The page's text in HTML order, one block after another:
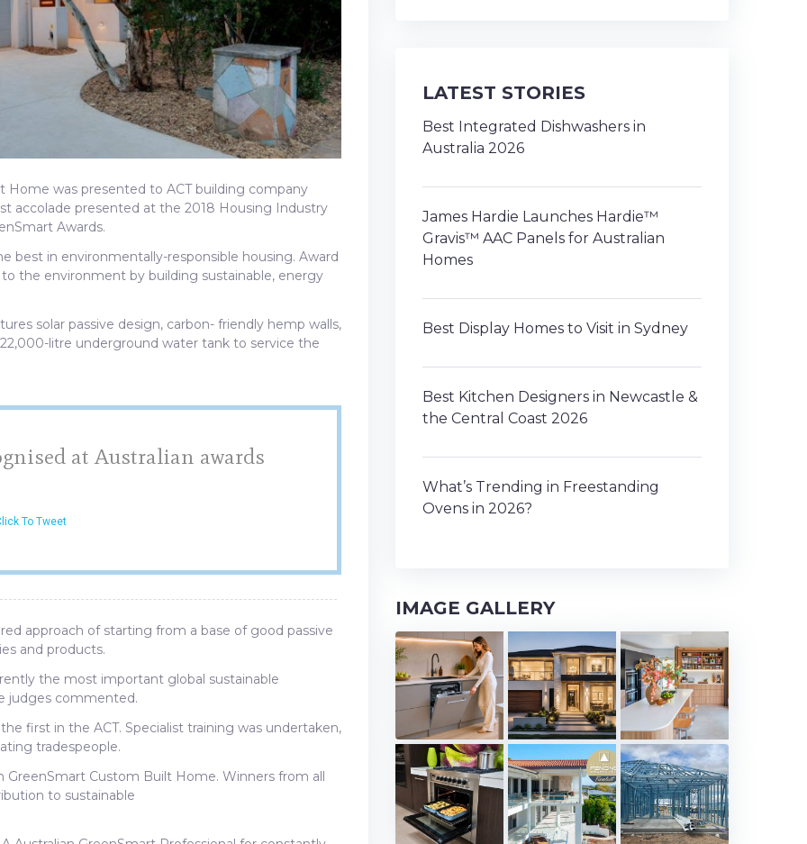
Home was presented to ACT building company
accolade presented at the 2018 Housing Industry
Awards.
best in environmentally-responsible housing. Award
the environment by building sustainable, energy
solar passive design, carbon- friendly hemp walls,
litre underground water tank to service the
at Australian awards
To Tweet
approach of starting from a base of good passive
and products.
the most important global sustainable
judges commented.
first in the ACT. Specialist training was undertaken,
tradespeople.
GreenSmart Custom Built Home. Winners from all
to sustainable
LATEST STORIES
Best Integrated Dishwashers in
Australia 2026
James Hardie Launches Hardie™
Gravis™ AAC Panels for Australian
Homes
Best Display Homes to Visit in Sydney
Best Kitchen Designers in Newcastle &
the Central Coast 2026
What’s Trending in Freestanding
Ovens in 2026?
IMAGE GALLERY